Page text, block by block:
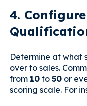
4.
Determine at what
over to sales.
from 10 to 50 or
scoring scale. For